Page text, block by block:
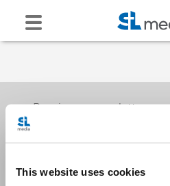
This website uses cookies
Receive our newsletters